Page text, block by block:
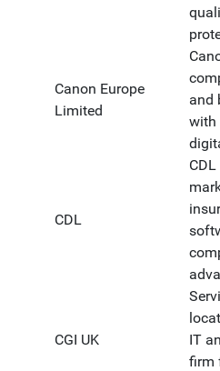
Canon Europe
Limited
and
with
CDL
CGI UK
IT
firm